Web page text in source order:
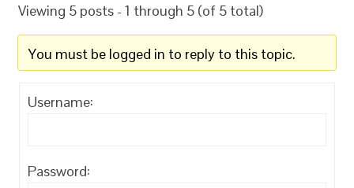
Viewing 5 posts - 1 through 5 (of 5 total)
You must be logged in to reply to this topic.
Username:
Password: